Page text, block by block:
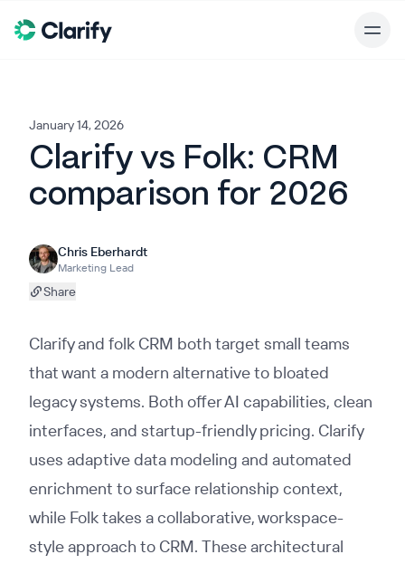
January 14, 2026
Clarify vs Folk: CRM
comparison for 2026
Chris Eberhardt
Marketing Lead
Share
Clarify and folk CRM both target small teams
that want a modern alternative to bloated
legacy systems. Both offer AI capabilities, clean
interfaces, and startup-friendly pricing. Clarify
uses adaptive data modeling and automated
enrichment to surface relationship context,
while Folk takes a collaborative, workspace-
style approach to CRM. These architectural